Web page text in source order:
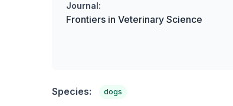
Journal:
Frontiers in Veterinary Science
Species: dogs